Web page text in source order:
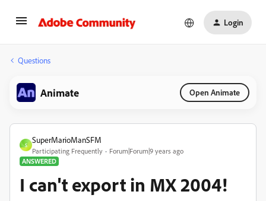
Login
Questions
Animate Open Animate
S
SuperMarioManSFM
Participating Frequently
Forum|Forum|9 years ago
ANSWERED
I can't export in MX 2004!